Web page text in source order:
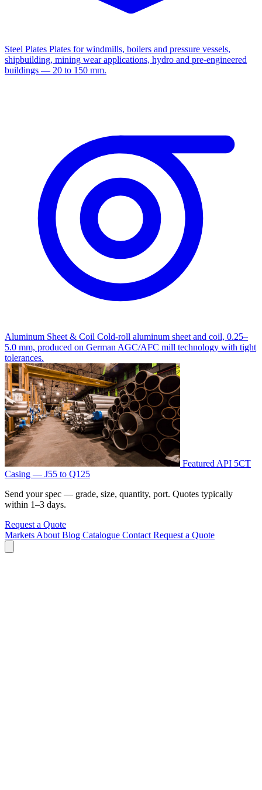
Steel Plates Plates for windmills, boilers and pressure vessels,
shipbuilding, mining wear applications, hydro and pre-engineered
buildings — 20 to 150 mm.
Aluminum Sheet & Coil Cold-roll aluminum sheet and coil, 0.25–
5.0 mm, produced on German AGC/AFC mill technology with tight
tolerances.
Featured API 5CT
Casing — J55 to Q125
Send your spec — grade, size, quantity, port. Quotes typically
within 1–3 days.
Request a Quote
Markets About Blog Catalogue Contact Request a Quote